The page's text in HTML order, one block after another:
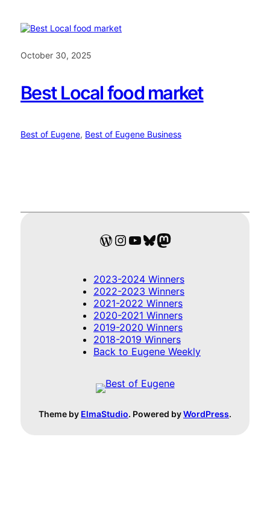
October 30, 2025
Best Local food market
Best of Eugene, Best of Eugene Business
WordPress
Instagram
YouTube
Bluesky
Mastodon
2023-2024 Winners
2022-2023 Winners
2021-2022 Winners
2020-2021 Winners
2019-2020 Winners
2018-2019 Winners
Back to Eugene Weekly
Theme by ElmaStudio. Powered byWordPress.